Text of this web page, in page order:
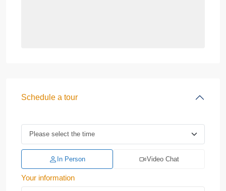
Schedule a tour
In Person Video Chat
Your information